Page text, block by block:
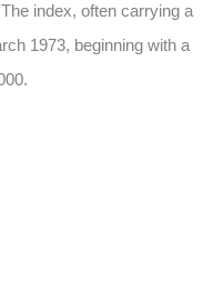
index, often carrying a
1973, beginning with a